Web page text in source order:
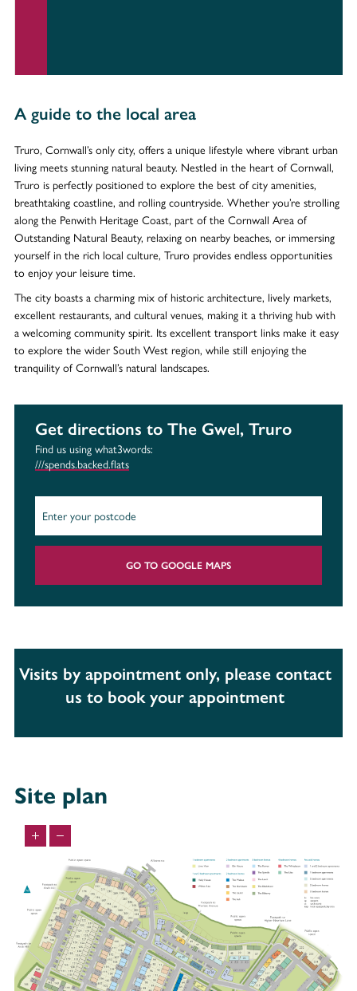
A guide to the local area
Truro, Cornwall’s only city, offers a unique lifestyle where vibrant urban
living meets stunning natural beauty. Nestled in the heart of Cornwall,
Truro is perfectly positioned to explore the best of city amenities,
breathtaking coastline, and rolling countryside. Whether you’re strolling
along the Penwith Heritage Coast, part of the Cornwall Area of
Outstanding Natural Beauty, relaxing on nearby beaches, or immersing
yourself in the rich local culture, Truro provides endless opportunities
to enjoy your leisure time.
The city boasts a charming mix of historic architecture, lively markets,
excellent restaurants, and cultural venues, making it a thriving hub with
a welcoming community spirit. Its excellent transport links make it easy
to explore the wider South West region, while still enjoying the
tranquility of Cornwall’s natural landscapes.
Get directions to The Gwel, Truro
Find us using what3words:
///spends.backed.flats
GO TO GOOGLE MAPS
Visits by appointment only, please contact
us to book your appointment
Site plan